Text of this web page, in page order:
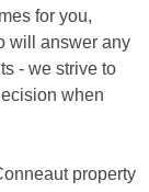
for you,
will answer any
- we strive to
when
property